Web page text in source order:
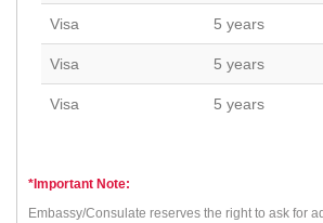
Visa 5 years
Visa 5 years
Visa 5 years
*Important Note:
Embassy/Consulate reserves the right to ask for